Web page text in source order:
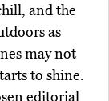
and the
as
may not
to shine.
editorial